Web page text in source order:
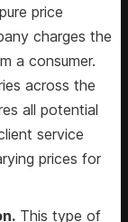
price
charges the
a consumer.
across the
all potential
service
prices for
This type of